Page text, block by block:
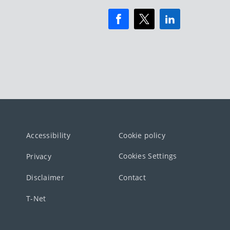
Accessibility Cookie policy
Privacy Cookies Settings
Disclaimer Contact
T-Net